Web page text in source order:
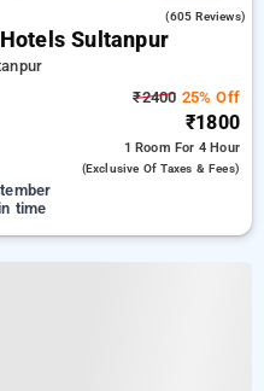
(605 Reviews)
Sultanpur
₹2400 25% Off
₹1800
1 Room For 4 Hour
(exclusive Of Taxes & Fees)
time